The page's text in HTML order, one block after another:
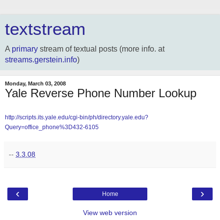
textstream
A primary stream of textual posts (more info. at
streams.gerstein.info)
Monday, March 03, 2008
Yale Reverse Phone Number Lookup
http://scripts.its.yale.edu/cgi-bin/ph/directory.yale.edu?
Query=office_phone%3D432-6105
-- 3.3.08
‹ ›
Home
View web version